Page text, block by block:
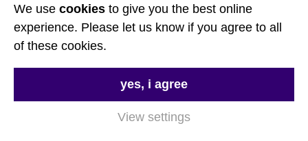
About Us
FAQs
Delivery & Returns
Terms & Conditions
We use cookies to give you the best online
experience. Please let us know if you agree to all
of these cookies.
yes, i agree
View settings